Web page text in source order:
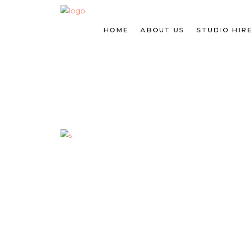
HOME ABOUT US STUDIO HIRE